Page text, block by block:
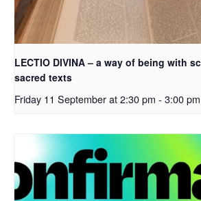
LECTIO DIVINA – a way of being with
sacred texts
Friday 11 September at 2:30 pm - 3:00 pm